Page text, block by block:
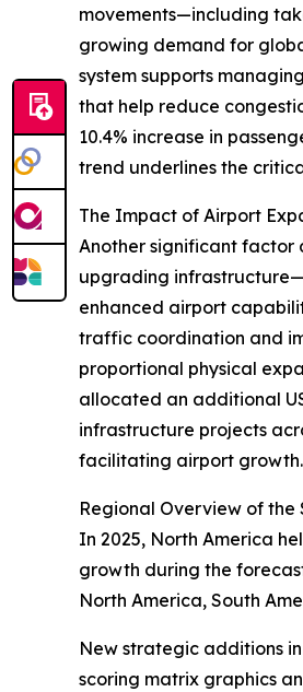
movements—including
growing demand for
system supports
that help reduce
10.4% increase in
trend underlines the
The Impact of Airport
Another significant factor
upgrading
enhanced airport
traffic coordination and
proportional physical
allocated an additional
infrastructure projects
facilitating airport growth.
Regional Overview of the
In 2025, North America
growth during the
North America, South
New strategic additions
scoring matrix graphics